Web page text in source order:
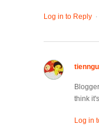
Log in to Reply .
think
Log in